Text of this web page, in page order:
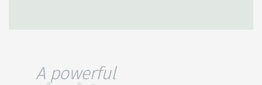
A powerful